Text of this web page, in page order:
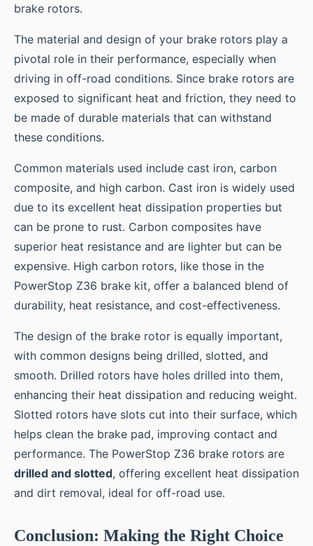
brake rotors.
The material and design of your brake rotors play a
pivotal role in their performance, especially when
driving in off-road conditions. Since brake rotors are
exposed to significant heat and friction, they need to
be made of durable materials that can withstand
these conditions.
Common materials used include cast iron, carbon
composite, and high carbon. Cast iron is widely used
due to its excellent heat dissipation properties but
can be prone to rust. Carbon composites have
superior heat resistance and are lighter but can be
expensive. High carbon rotors, like those in the
PowerStop Z36 brake kit, offer a balanced blend of
durability, heat resistance, and cost-effectiveness.
The design of the brake rotor is equally important,
with common designs being drilled, slotted, and
smooth. Drilled rotors have holes drilled into them,
enhancing their heat dissipation and reducing weight.
Slotted rotors have slots cut into their surface, which
helps clean the brake pad, improving contact and
performance. The PowerStop Z36 brake rotors are
drilled and slotted, offering excellent heat dissipation
and dirt removal, ideal for off-road use.
Conclusion: Making the Right Choice